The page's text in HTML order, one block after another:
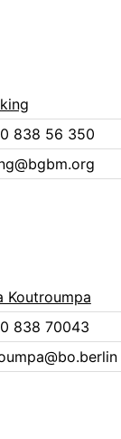
838 56 350
Koutroumpa
838 70043